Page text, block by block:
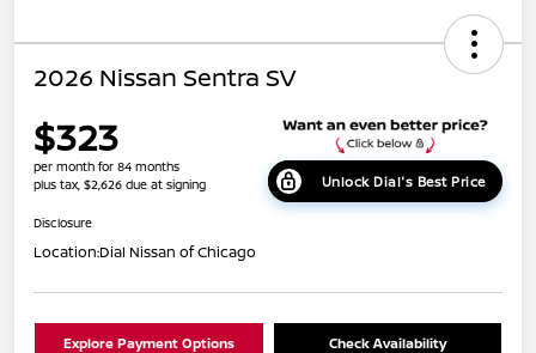
2026 Nissan Sentra SV
$323
per month for 84 months
plus tax, $2,626 due at signing
Unlock Dial's Best Price
Disclosure
Location:Dial Nissan of Chicago
Explore Payment Options Check Availability